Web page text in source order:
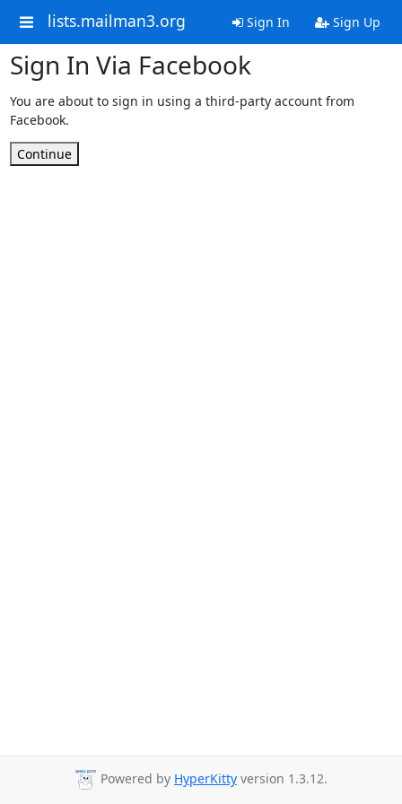
lists.mailman3.org Sign In Sign Up
Sign In Via Facebook
You are about to sign in using a third-party account from
Facebook.
Continue
Powered by HyperKitty version 1.3.12.